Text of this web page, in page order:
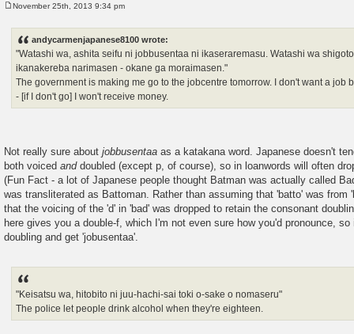
November 25th, 2013 9:34 pm
andycarmenjapanese8100 wrote:
"Watashi wa, ashita seifu ni jobbusentaa ni ikaseraremasu. Watashi wa
ikanakereba narimasen - okane ga moraimasen."
The government is making me go to the jobcentre tomorrow. I don't want a job
- [if I don't go] I won't receive money.
Not really sure about jobbusentaa as a katakana word. Japanese doesn't
both voiced anddoubled (except p, of course), so in loanwords will often
(Fun Fact - a lot of Japanese people thought Batman was actually called
was transliterated as Battoman. Rather than assuming that 'batto' was from
that the voicing of the 'd' in 'bad' was dropped to retain the consonant
here gives you a double-f, which I'm not even sure how you'd pronounce,
doubling and get 'jobusentaa'.
"Keisatsu wa, hitobito ni juu-hachi-sai toki o-sake o nomaseru"
The police let people drink alcohol when they're eighteen.